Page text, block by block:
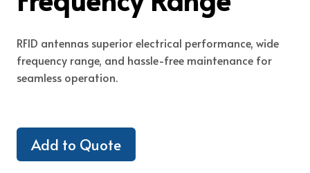
RFID antennas superior electrical performance, wide
frequency range, and hassle-free maintenance for
seamless operation.
Add to Quote